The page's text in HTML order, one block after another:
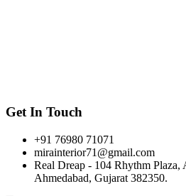
Get In Touch
+91 76980 71071
mirainterior71@gmail.com
Real Dreap - 104 Rhythm
Ahmedabad, Gujarat 382350.